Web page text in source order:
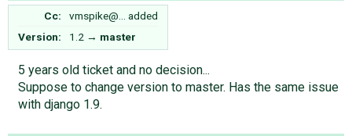
Cc: vmspike@…
added
Version:
1.2 → master
5 years old ticket and no decision...
Suppose to change version to master. Has the same issue
with django 1.9.